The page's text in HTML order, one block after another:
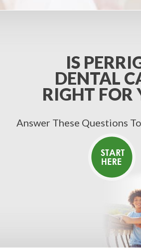
IS
DENTAL
RIGHT FOR
Answer These Questions